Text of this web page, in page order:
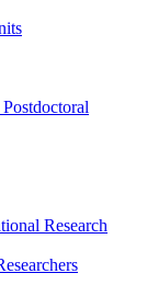
Research